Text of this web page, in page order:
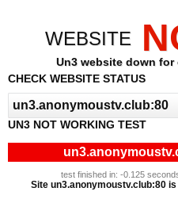
WEBSITE
Un3 website down
CHECK WEBSITE STATUS
UN3 NOT WORKING TEST
test finished in: -0.125
Site un3.anonymoustv.club:80